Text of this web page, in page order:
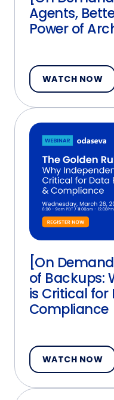
Agents,
Power of
WATCH NOW
[On
of Backups:
is Critical for
Compliance
WATCH NOW